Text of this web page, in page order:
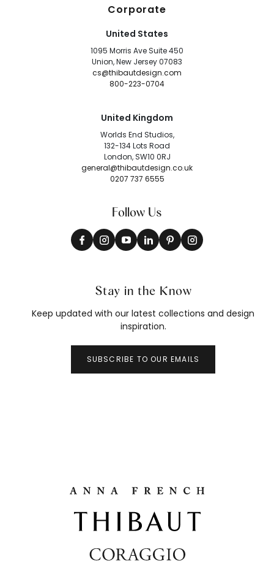
Corporate
United States
1095 Morris Ave Suite 450
Union, New Jersey 07083
cs@thibautdesign.com
800-223-0704
United Kingdom
Worlds End Studios,
132-134 Lots Road
London, SW10 0RJ
general@thibautdesign.co.uk
0207 737 6555
Follow Us
Stay in the Know
Keep updated with our latest collections and design
inspiration.
SUBSCRIBE TO OUR EMAILS